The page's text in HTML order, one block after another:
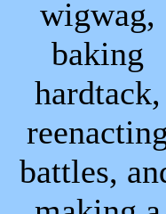
wigwag,
baking
hardtack,
battles,